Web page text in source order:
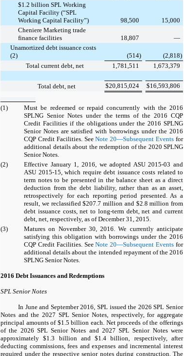
$1.2 billion SPL Working
Capital Facility (“SPL
Working Capital Facility”)
98,500
15,000
Cheniere Marketing trade
finance facilities
18,807
—
Unamortized debt issuance costs
(2)
(514) (2,818)
Total current debt, net
1,781,511 1,673,379
Total debt, net $20,815,024 $16,593,806
(1) Must be redeemed or repaid concurrently with the 2016
SPLNG Senior Notesunder the terms of the2016 CQP
Credit Facilitiesif the obligations under the2016 SPLNG
Senior Notesare satisfied with borrowings under the 2016
CQP Credit Facilities. SeeNote 20—Subsequent Events for
additional details about the redemption of the 2020 SPLNG
Senior Notes
(2)
Effective January 1, 2016, we adopted ASU 2015-03 and
ASU 2015-15, which require debt issuance costs related to
term notes to be presented in the balance sheet as a direct
deduction from the debt liability, rather than as an asset,
retrospectively for each reporting period presented. As a
result, we reclassified$207.7 million and $2.8 million from
debt issuance costs, net to long-term debt, net and current
debt, net, respectively, as ofDecember 31, 2015
(3)
Matures on November 30, 2016. We currently anticipate
satisfying this obligation with borrowings under the 2016
CQP Credit Facilities. SeeNote 20—Subsequent Events for
additional details about the intended repayment of the 2016
SPLNG Senior Notes
2016 Debt Issuances and Redemptions
SPL Senior Notes
In June and September 2016, SPL issued the 2026 SPL Senior
Notes and the 2027 SPL Senior Notes , respectively, for aggregate
principal amounts of $1.5 billion each. Net proceeds of the offerings
of the 2026 SPL Senior Notes and 2027 SPL Senior Noteswere
approximately$1.3 billion and$1.4 billion , respectively, after
deducting commissions, fees and expenses and incremental interest
required under the respective senior notes during construction. The